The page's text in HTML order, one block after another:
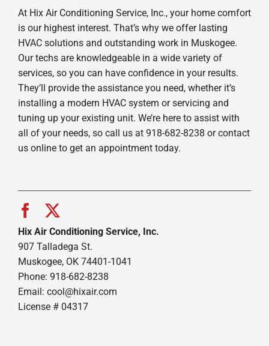
At Hix Air Conditioning Service, Inc., your home comfort
is our highest interest. That’s why we offer lasting
HVAC solutions and outstanding work in Muskogee.
Our techs are knowledgeable in a wide variety of
services, so you can have confidence in your results.
They’ll provide the assistance you need, whether it’s
installing a modern HVAC system or servicing and
tuning up your existing unit. We’re here to assist with
all of your needs, so call us at 918-682-8238 or contact
us online to get an appointment today.
Hix Air Conditioning Service, Inc.
907 Talladega St.
Muskogee, OK 74401-1041
Phone: 918-682-8238
Email: cool@hixair.com
License # 04317